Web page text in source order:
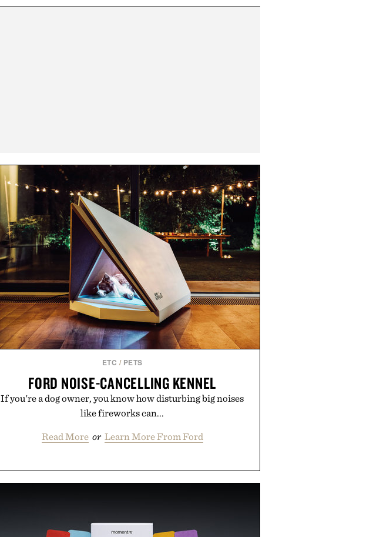
ETC / PETS
FORD NOISE-CANCELLING KENNEL
If you're a dog owner, you know how disturbing big noises
like fireworks can...
Read More or Learn More From Ford